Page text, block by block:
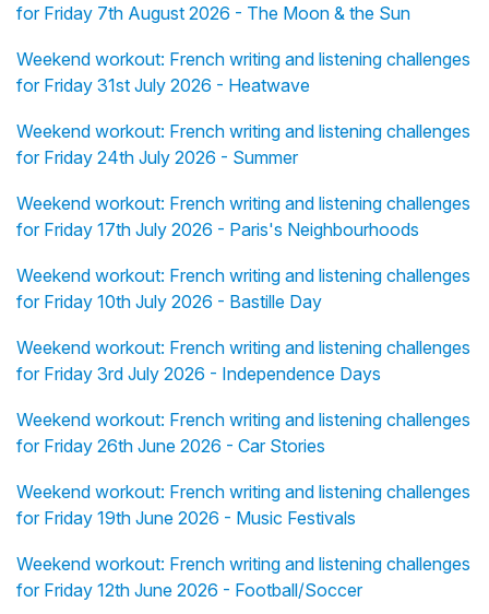
for Friday 7th August 2026 - The Moon & the Sun
Weekend workout: French writing and listening challenges
for Friday 31st July 2026 - Heatwave
Weekend workout: French writing and listening challenges
for Friday 24th July 2026 - Summer
Weekend workout: French writing and listening challenges
for Friday 17th July 2026 - Paris's Neighbourhoods
Weekend workout: French writing and listening challenges
for Friday 10th July 2026 - Bastille Day
Weekend workout: French writing and listening challenges
for Friday 3rd July 2026 - Independence Days
Weekend workout: French writing and listening challenges
for Friday 26th June 2026 - Car Stories
Weekend workout: French writing and listening challenges
for Friday 19th June 2026 - Music Festivals
Weekend workout: French writing and listening challenges
for Friday 12th June 2026 - Football/Soccer